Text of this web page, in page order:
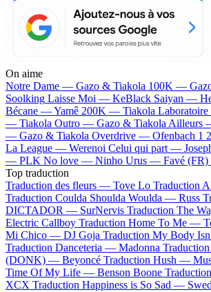
On aime
Notre Dame — Gazo & Tiakola 100K —
Soolking Laisse Moi — KeBlack Saiyan —
Bécane —Yamê 200K — Tiakola
— Tiakola Outro — Gazo & Tiakola Ailleurs
— Gazo & Tiakola Overdrive — Ofenbach 1
La League — Werenoi Celui qui part —
— PLK No love — Ninho Urus — Favé (FR)
Top traduction
Traduction des fleurs — Tove Lo Traduction
Traduction Coulda Shoulda Woulda — Russ
DICTADOR — SurNervis Traduction The
Electric Callboy Traduction Home To Me —
Mi Chico — DJ Goja Traduction My Body
Traduction Danceteria — Madonna
(DONK) — Beyoncé Traduction Hush —
Time Of My Life — Benson Boone
XCX Traduction Happiness is So Sad —